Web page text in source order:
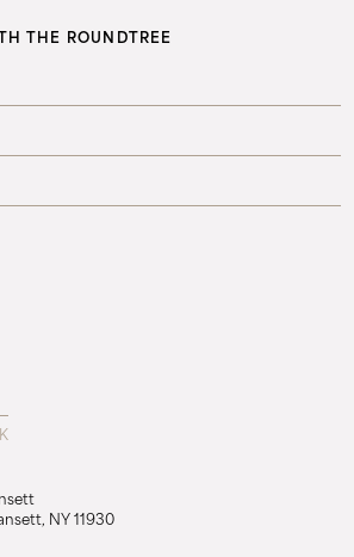
THE ROUNDTREE
NY 11930